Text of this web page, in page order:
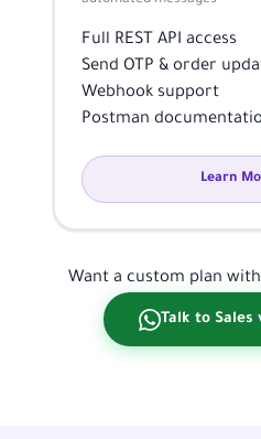
Full REST API access
Send OTP & order
Webhook support
Postman
Learn
Want a custom plan
Talk to Sales